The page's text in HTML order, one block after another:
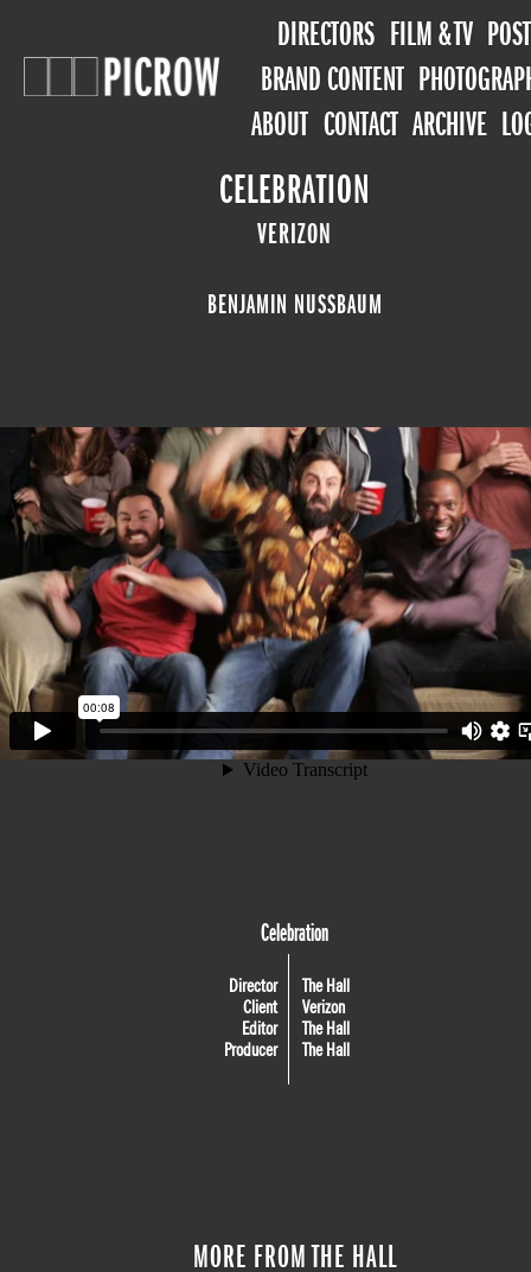
DIRECTORS FILM & TV POST
BRAND CONTENT
ABOUT CONTACT ARCHIVE
CELEBRATION
VERIZON
BENJAMIN NUSSBAUM
Celebration
Director
The Hall
Client
Verizon
Editor
The Hall
Producer
The Hall
MORE FROM THE HALL